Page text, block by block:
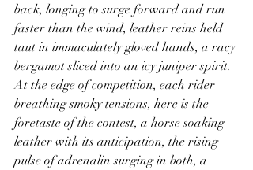
back, longing to surge forward and run
faster than the wind, leather reins held
taut in immaculately gloved hands, a racy
bergamot sliced into an icy juniper spirit.
At the edge of competition, each rider
breathing smoky tensions, here is the
foretaste of the contest, a horse soaking
leather with its anticipation, the rising
pulse of adrenalin surging in both, a